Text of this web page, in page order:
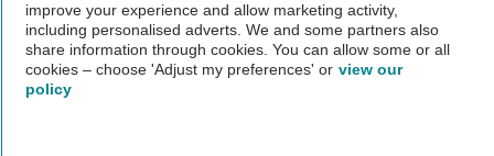
The AA recommends an AA Cars Vehicle Inspection before purchase.
Not all cars are mechanically checked by the AA.
Vehicle Inspection
improve your experience and allow marketing activity,
including personalised adverts. We and some partners also
share information through cookies. You can allow some or all
cookies – choose 'Adjust my preferences' or view our
policy